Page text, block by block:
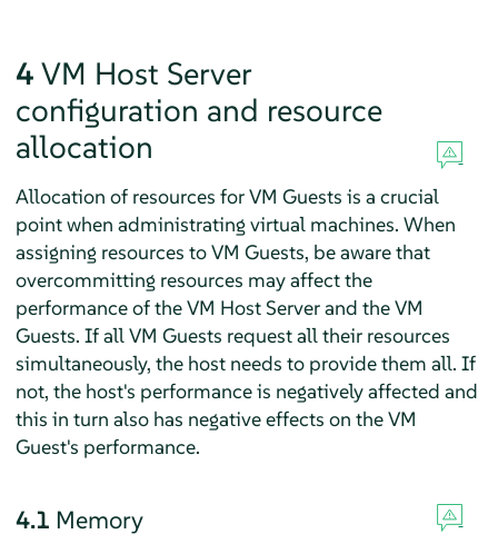
4 VM Host Server
configuration and resource
allocation
Allocation of resources for VM Guests is a crucial
point when administrating virtual machines. When
assigning resources to VM Guests, be aware that
overcommitting resources may affect the
performance of the VM Host Server and the VM
Guests. If all VM Guests request all their resources
simultaneously, the host needs to provide them all. If
not, the host's performance is negatively affected and
this in turn also has negative effects on the VM
Guest's performance.
4.1 Memory